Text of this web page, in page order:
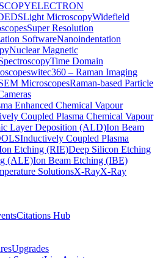
ELECTRON
EDSLight MicroscopyWidefield
Super Resolution
SoftwareNanoindentation
Nuclear Magnetic
Time Domain
witec360 – Raman Imaging
MicroscopesRaman-based Particle
Enhanced Chemical Vapour
Coupled Plasma Chemical Vapour
Layer Deposition (ALD)Ion Beam
Inductively Coupled Plasma
Etching (RIE)Deep Silicon Etching
(ALE)Ion Beam Etching (IBE)
SolutionsX-RayX-Ray
Citations Hub
Upgrades